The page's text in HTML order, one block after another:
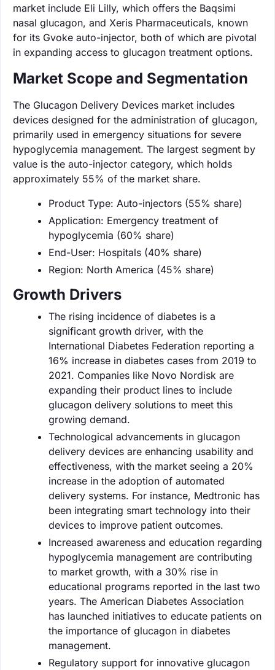
market include Eli Lilly, which offers the Baqsimi
nasal glucagon, and Xeris Pharmaceuticals, known
for its Gvoke auto-injector, both of which are pivotal
in expanding access to glucagon treatment options.
Market Scope and Segmentation
The Glucagon Delivery Devices market includes
devices designed for the administration of glucagon,
primarily used in emergency situations for severe
hypoglycemia management. The largest segment by
value is the auto-injector category, which holds
approximately 55% of the market share.
Product Type: Auto-injectors (55% share)
Application: Emergency treatment of
hypoglycemia (60% share)
End-User: Hospitals (40% share)
Region: North America (45% share)
Growth Drivers
The rising incidence of diabetes is a
significant growth driver, with the
International Diabetes Federation reporting a
16% increase in diabetes cases from 2019 to
2021. Companies like Novo Nordisk are
expanding their product lines to include
glucagon delivery solutions to meet this
growing demand.
Technological advancements in glucagon
delivery devices are enhancing usability and
effectiveness, with the market seeing a 20%
increase in the adoption of automated
delivery systems. For instance, Medtronic has
been integrating smart technology into their
devices to improve patient outcomes.
Increased awareness and education regarding
hypoglycemia management are contributing
to market growth, with a 30% rise in
educational programs reported in the last two
years. The American Diabetes Association
has launched initiatives to educate patients on
the importance of glucagon in diabetes
management.
Regulatory support for innovative glucagon